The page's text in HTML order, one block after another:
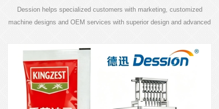
Dession helps specialized customers with marketing, customized
machine designs and OEM services with superior design and advanced